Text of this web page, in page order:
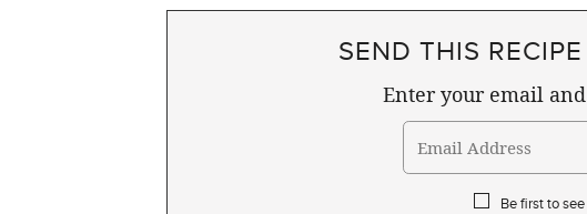
SEND THIS
Enter your email
Be first to